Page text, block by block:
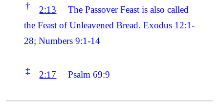
† 2:13
The Passover Feast is also called
the Feast of Unleavened Bread. Exodus 12:1-
28; Numbers 9:1-14
‡ 2:17 Psalm 69:9